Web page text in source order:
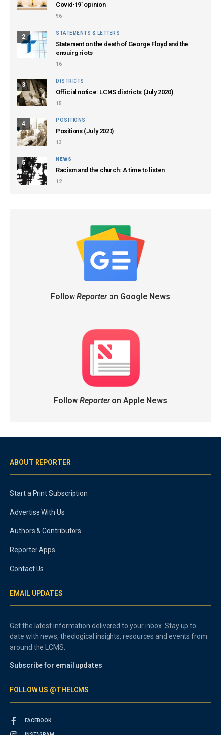
Covid-19’ opinion
96
2
STATEMENTS & LETTERS
Statement on the death of George Floyd and the
ensuing riots
16
3
DISTRICTS
Official notice: LCMS districts (July 2020)
15
4
POSITIONS
Positions (July 2020)
13
5
NEWS
Racism and the church: A time to listen
12
Follow Reporteron Google News
Follow Reporteron Apple News
ABOUT REPORTER
Start a Print Subscription
Advertise With Us
Authors & Contributors
Reporter Apps
Contact Us
EMAIL UPDATES
Get the latest information delivered to your inbox. Stay up to
date with news, theological insights, resources and events from
around the LCMS.
Subscribe for email updates
FOLLOW US @THELCMS
FACEBOOK